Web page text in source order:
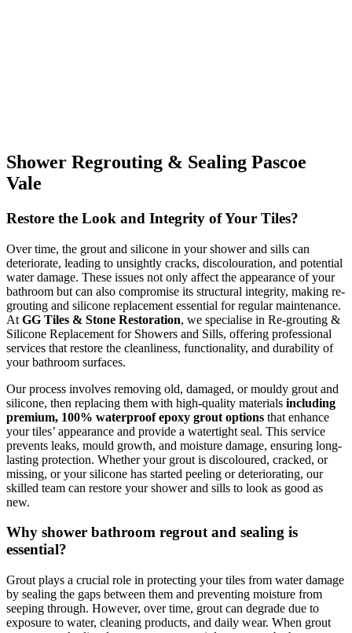
Shower Regrouting & Sealing Pascoe
Vale
Restore the Look and Integrity of Your Tiles?
Over time, the grout and silicone in your shower and sills can
deteriorate, leading to unsightly cracks, discolouration, and potential
water damage. These issues not only affect the appearance of your
bathroom but can also compromise its structural integrity, making re-
grouting and silicone replacement essential for regular maintenance.
At GG Tiles & Stone Restoration, we specialise in Re-grouting &
Silicone Replacement for Showers and Sills, offering professional
services that restore the cleanliness, functionality, and durability of
your bathroom surfaces.
Our process involves removing old, damaged, or mouldy grout and
silicone, then replacing them with high-quality materials including
premium, 100% waterproof epoxy grout options that enhance
your tiles’ appearance and provide a watertight seal. This service
prevents leaks, mould growth, and moisture damage, ensuring long-
lasting protection. Whether your grout is discoloured, cracked, or
missing, or your silicone has started peeling or deteriorating, our
skilled team can restore your shower and sills to look as good as
new.
Why shower bathroom regrout and sealing is
essential?
Grout plays a crucial role in protecting your tiles from water damage
by sealing the gaps between them and preventing moisture from
seeping through. However, over time, grout can degrade due to
exposure to water, cleaning products, and daily wear. When grout